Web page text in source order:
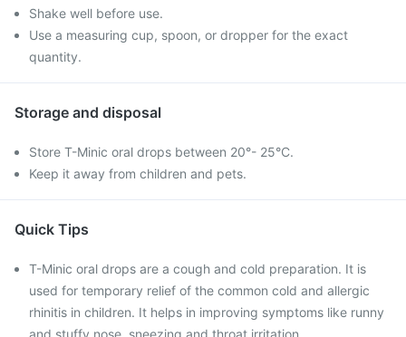
Shake well before use.
Use a measuring cup, spoon, or dropper for the exact
quantity.
Storage and disposal
Store T-Minic oral drops between 20°- 25°C.
Keep it away from children and pets.
Quick Tips
T-Minic oral drops are a cough and cold preparation. It is
used for temporary relief of the common cold and allergic
rhinitis in children. It helps in improving symptoms like runny
and stuffy nose, sneezing and throat irritation.